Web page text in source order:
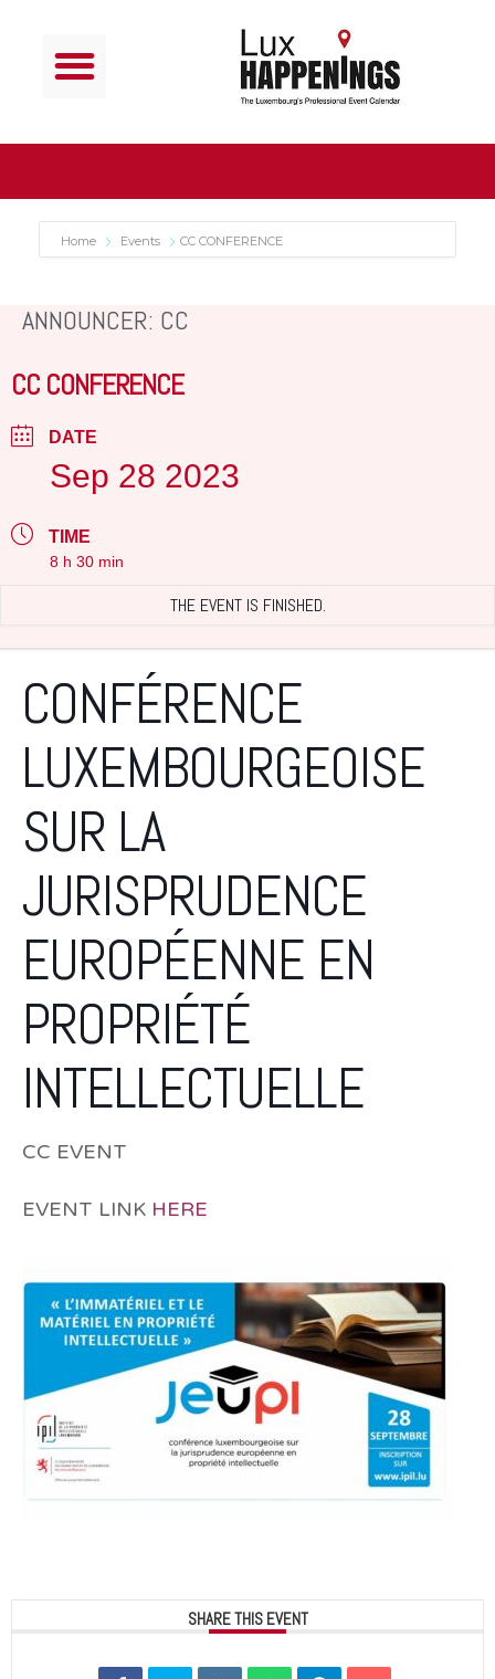
Home Events CC CONFERENCE
ANNOUNCER: CC
CC CONFERENCE
DATE
Sep 28 2023
TIME
8 h 30 min
THE EVENT IS FINISHED.
CONFÉRENCE
LUXEMBOURGEOISE
SUR LA
JURISPRUDENCE
EUROPÉENNE EN
PROPRIÉTÉ
INTELLECTUELLE
CC EVENT
EVENT LINK HERE
SHARE THIS EVENT